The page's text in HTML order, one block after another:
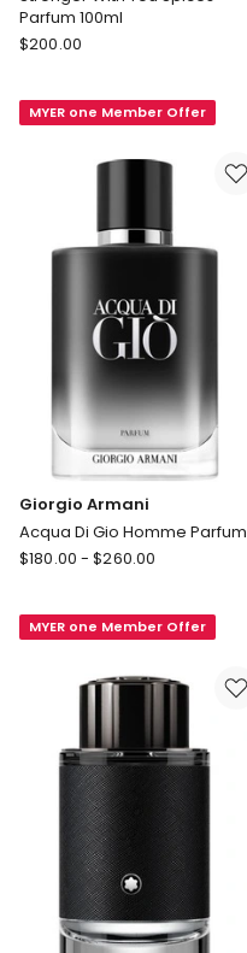
Parfum 100ml
Giorgio
With
$200.00
MYER one Member Offer
Giorgio Armani
Acqua Di Gio Homme Parfum
Giorgio
Di
Homme
$180.00 - $260.00
MYER one Member Offer